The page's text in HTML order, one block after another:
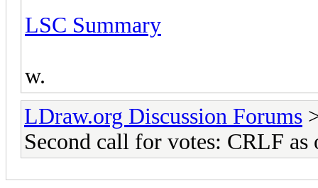
LSC Summary
w.
LDraw.org Discussion Forums
Second call for votes: CRLF